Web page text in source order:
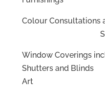
Colour Consultations
Space
Window Coverings
Shutters and Blinds
Art